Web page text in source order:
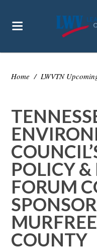
Home / LWVTN
POLICY
FORUM
COUNTY